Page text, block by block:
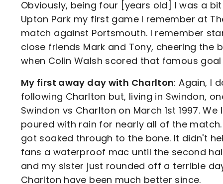
Obviously, being four [years old] I was a
Upton Park my first game I remember at
match against Portsmouth. I remember
close friends Mark and Tony, cheering the
when Colin Walsh scored that famous
My first away day with Charlton: Again, I
following Charlton but, living in Swindon,
Swindon vs Charlton on March 1st 1997.
poured with rain for nearly all of the
got soaked through to the bone. It didn't
fans a waterproof mac until the second
and my sister just rounded off a terrible
Charlton have been much better since.